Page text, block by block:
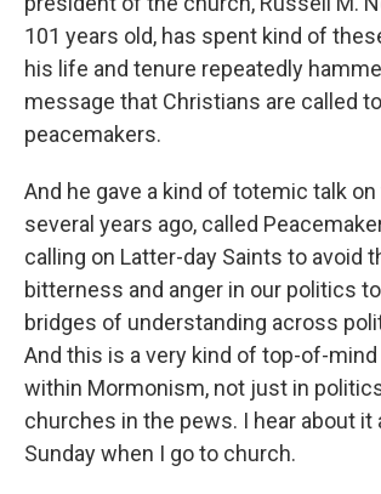
101 years old, has spent kind of
his life and tenure repeatedly
message that Christians are called
peacemakers.
And he gave a kind of totemic talk
several years ago, called
calling on Latter-day Saints to avoid
bitterness and anger in our politics
bridges of understanding across
And this is a very kind of top-of-
within Mormonism, not just in
churches in the pews. I hear about it
Sunday when I go to church.